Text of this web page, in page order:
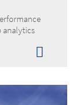
analytics